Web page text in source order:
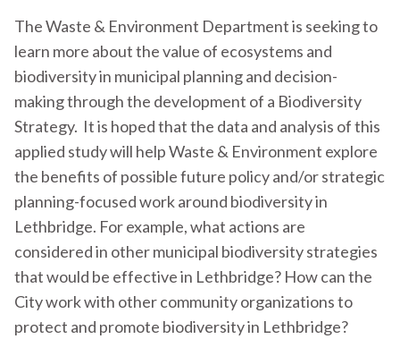
The Waste & Environment Department is seeking to
learn more about the value of ecosystems and
biodiversity in municipal planning and decision-
making through the development of a Biodiversity
Strategy. It is hoped that the data and analysis of this
applied study will help Waste & Environment explore
the benefits of possible future policy and/or strategic
planning-focused work around biodiversity in
Lethbridge. For example, what actions are
considered in other municipal biodiversity strategies
that would be effective in Lethbridge? How can the
City work with other community organizations to
protect and promote biodiversity in Lethbridge?